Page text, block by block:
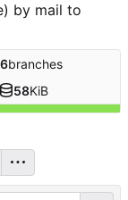
by mail to
6branches
58KiB